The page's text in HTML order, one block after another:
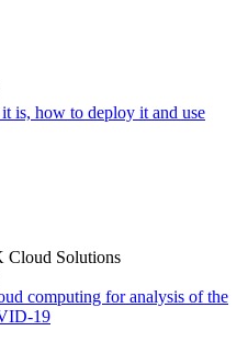
is, how to deploy it and use
Cloud Solutions
computing for analysis of the
19